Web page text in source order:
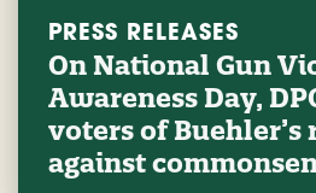
PRESS RELEASES
On National Gun
Awareness Day,
voters of Buehler’s
against